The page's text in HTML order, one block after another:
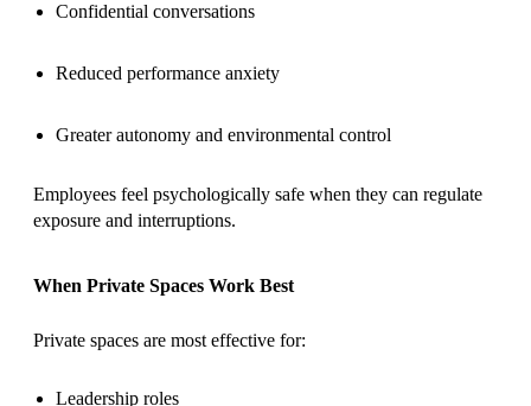
Confidential conversations
Reduced performance anxiety
Greater autonomy and environmental control
Employees feel psychologically safe when they can regulate
exposure and interruptions.
When Private Spaces Work Best
Private spaces are most effective for:
Leadership roles